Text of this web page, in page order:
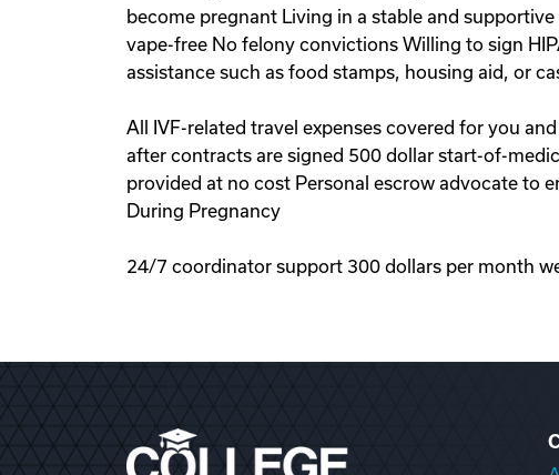
become pregnant Living in a stable and
vape-free No felony convictions Willing to sign
assistance such as food stamps, housing aid, or
All IVF-related travel expenses covered for you
after contracts are signed 500 dollar start-of-
provided at no cost Personal escrow advocate to
During Pregnancy
24/7 coordinator support 300 dollars per month